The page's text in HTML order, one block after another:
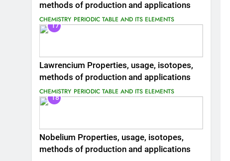
methods of production and applications
CHEMISTRY PERIODIC TABLE AND ITS ELEMENTS
17
Lawrencium Properties, usage, isotopes,
methods of production and applications
CHEMISTRY PERIODIC TABLE AND ITS ELEMENTS
18
Nobelium Properties, usage, isotopes,
methods of production and applications